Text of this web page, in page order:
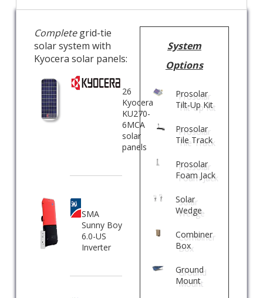
Completegrid-tie
solar system with
Kyocera solar panels:
26
Kyocera
KU270-
6MCA
solar
panels
SMA
Sunny Boy
6.0-US
Inverter
System
Options
Prosolar
Tilt-Up Kit
Prosolar
Tile Track
Prosolar
Foam Jack
Solar
Wedge
Combiner
Box
Ground
Mount